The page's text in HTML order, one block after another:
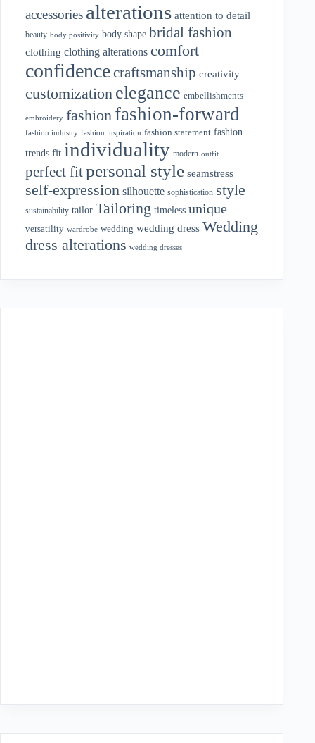
accessories alterations attention to detail
beauty body positivity body shape bridal fashion
clothing clothing alterations comfort
confidencecraftsmanship creativity
customization elegance embellishments
embroidery fashion fashion-forward
fashion industry fashion inspiration fashion statement fashion
trends fit individuality modern outfit
perfect fitpersonal style seamstress
self-expression silhouette sophistication style
sustainability tailor Tailoring timeless unique
versatility wardrobe wedding wedding dress Wedding
dress alterations wedding dresses